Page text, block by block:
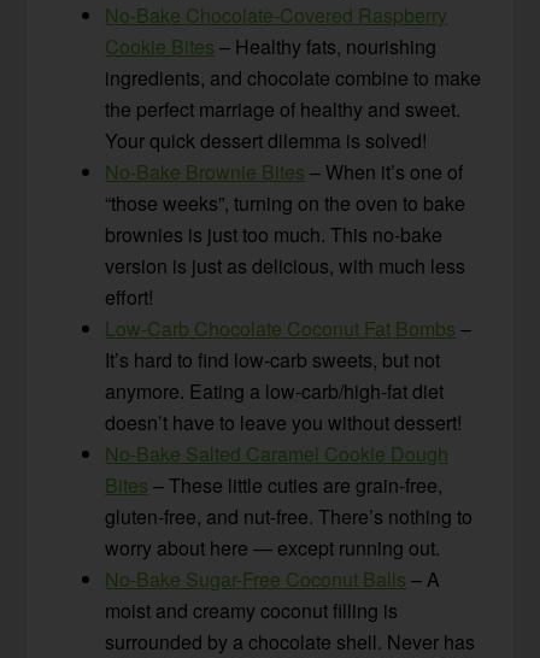
No-Bake Chocolate-Covered Raspberry
Cookie Bites – Healthy fats, nourishing
ingredients, and chocolate combine to make
the perfect marriage of healthy and sweet.
Your quick dessert dilemma is solved!
No-Bake Brownie Bites – When it’s one of
“those weeks”, turning on the oven to bake
brownies is just too much. This no-bake
version is just as delicious, with much less
effort!
Low-Carb Chocolate Coconut Fat Bombs –
It’s hard to find low-carb sweets, but not
anymore. Eating a low-carb/high-fat diet
doesn’t have to leave you without dessert!
No-Bake Salted Caramel Cookie Dough
Bites – These little cuties are grain-free,
gluten-free, and nut-free. There’s nothing to
worry about here — except running out.
No-Bake Sugar-Free Coconut Balls – A
moist and creamy coconut filling is
surrounded by a chocolate shell. Never has